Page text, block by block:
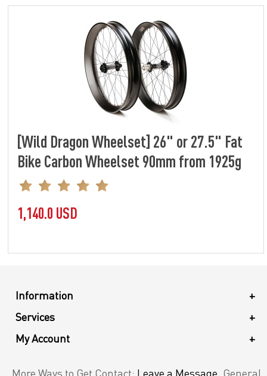
[Wild Dragon Wheelset] 26" or 27.5" Fat
Bike Carbon Wheelset 90mm from 1925g
1,140.0 USD
+
Information
+
Services
+
My Account
More Ways to Get Contact: Leave a Message . General